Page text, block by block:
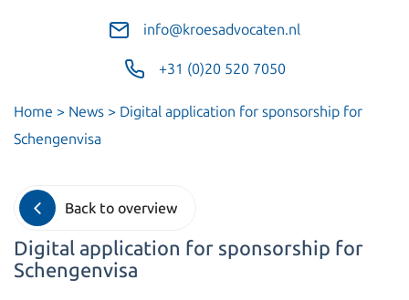
info@kroesadvocaten.nl
+31 (0)20 520 7050
Home > News > Digital application for sponsorship for
Schengenvisa
Back to overview
Digital application for sponsorship for
Schengenvisa